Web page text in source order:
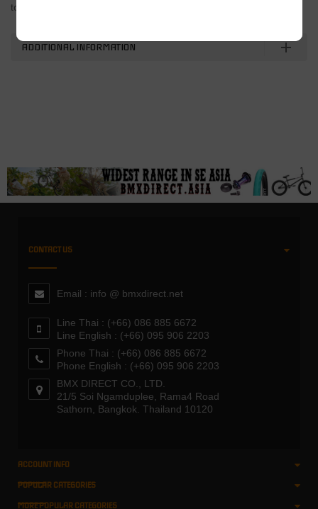
to 5″ pegs/
ADDITIONAL INFORMATION
CONTACT US
Email : info @ bmxdirect.net
Line Thai : (+66) 086 885 6672
Line English : (+66) 095 906 2203
Phone Thai : (+66) 086 885 6672
Phone English : (+66) 095 906 2203
BMX DIRECT CO., LTD.
21/5 Soi Ngamduplee, Rama4 Road
Sathorn, Bangkok. Thailand 10120
ACCOUNT INFO
POPULAR CATEGORIES
MORE POPULAR CATEGORIES